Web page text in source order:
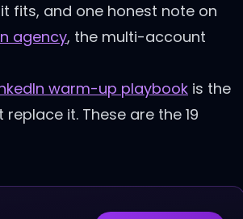
fits, and one honest note on
agency, the multi-account
warm-up playbook is the
it. These are the 19